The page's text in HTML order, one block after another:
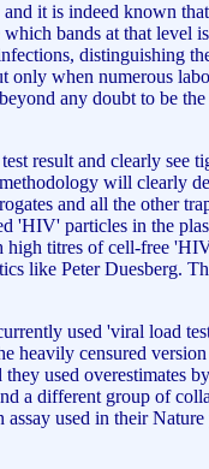
it is indeed known
bands at that level
distinguishing
only when numerous
any doubt to be the
result and clearly see
will clearly
and all the other
'HIV' particles in the
high titres of cell-free
like Peter Duesberg.
used 'viral load
heavily censured
used overestimates
a different group of
used in their Nature